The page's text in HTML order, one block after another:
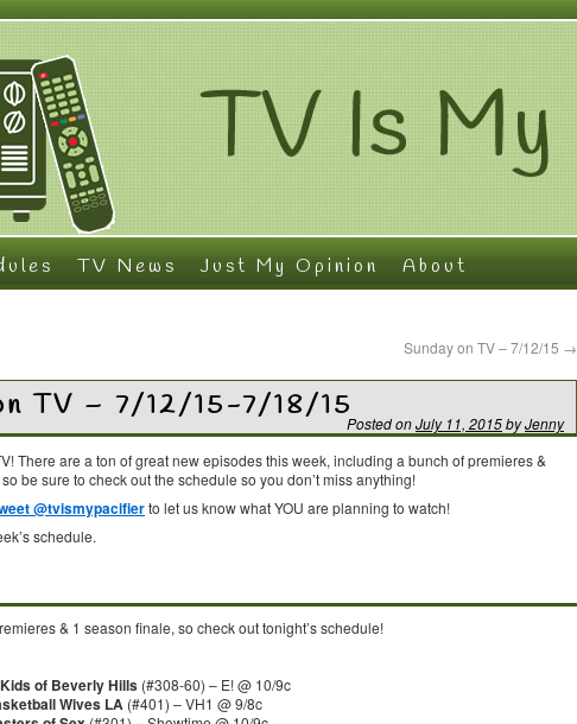
TV News Just My Opinion About
Sunday on TV – 7/12/15 →
TV – 7/12/15-7/18/15Posted onJuly 11, 2015byJenny
There are a ton of great new episodes this week, including a bunch of premieres &
be sure to check out the schedule so you don’t miss anything!
@tvismypacifierto let us know what YOU are planning to watch!
schedule.
& 1 season finale, so check out tonight’s schedule!
of Beverly Hills (#308-60) – E! @ 10/9c
Wives LA (#401) – VH1 @ 9/8c